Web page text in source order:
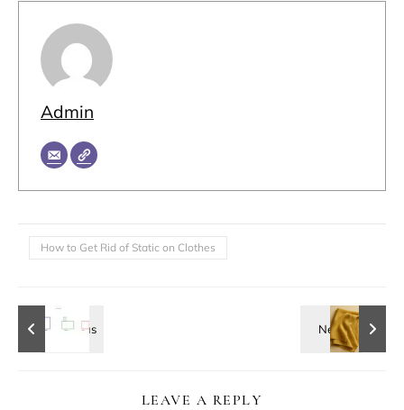
Admin
How to Get Rid of Static on Clothes
LEAVE A REPLY